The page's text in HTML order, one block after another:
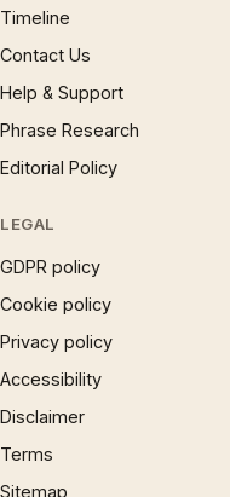
Timeline
Contact Us
Help & Support
Phrase Research
Editorial Policy
LEGAL
GDPR policy
Cookie policy
Privacy policy
Accessibility
Disclaimer
Terms
Sitemap